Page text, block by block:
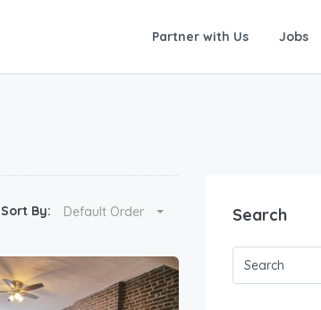
Partner with Us Jobs
Sort By: Default Order Search